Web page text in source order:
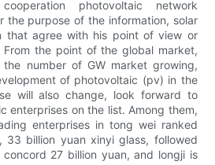
photovoltaic network
the purpose of the information, solar
that agree with his point of view or
the point of the global market,
number of GW market growing,
of photovoltaic (pv) in the
will also change, look forward to
enterprises on the list. Among them,
enterprises in tong wei ranked
billion yuan xinyi glass, followed
27 billion yuan, and longji is